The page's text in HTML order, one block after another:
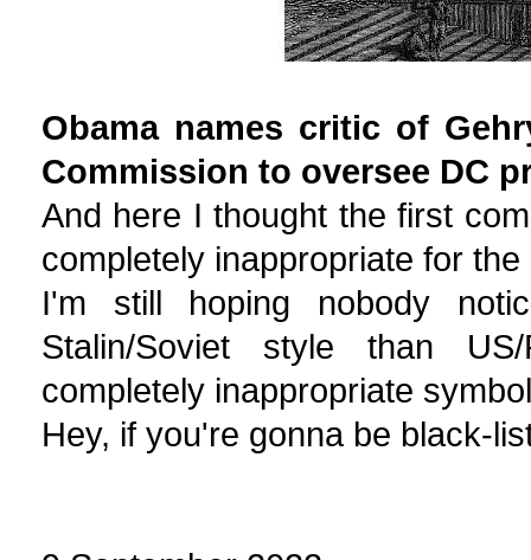
Obama names critic of
Commission to oversee DC
And here I thought the first
completely inappropriate for
I'm still hoping nobody
Stalin/Soviet style than
completely inappropriate
Hey, if you're gonna be black-